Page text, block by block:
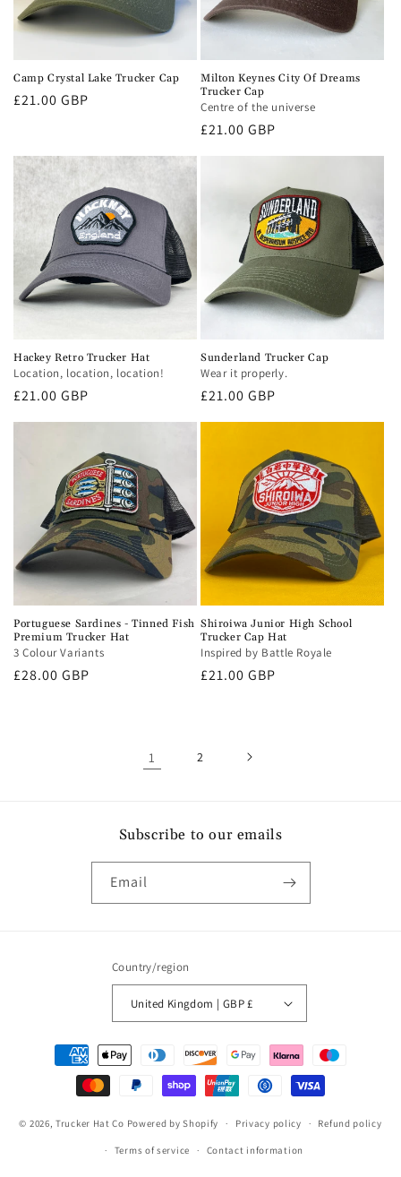
Camp Crystal Lake Trucker Cap
Regular
£21.00 GBP
Milton Keynes City Of Dreams
Trucker Cap
Centre of the universe
Regular
£21.00 GBP
Hackey Retro Trucker Hat
Location, location, location!
Regular
£21.00 GBP
Sunderland Trucker Cap
Wear it properly.
Regular
£21.00 GBP
Portuguese Sardines - Tinned Fish
Premium Trucker Hat
3 Colour Variants
Regular
£28.00 GBP
Shiroiwa Junior High School
Trucker Cap Hat
Inspired by Battle Royale
Regular
£21.00 GBP
1 2
Subscribe to our emails
Email
Country/region
United Kingdom | GBP £
Payment
methods
© 2026,Trucker Hat Co Powered by Shopify Privacy policy Refund policy
Terms of service Contact information